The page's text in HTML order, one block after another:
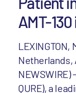
AMT-130
LEXINGTON,
Netherlands,
NEWSWIRE)
QURE), a